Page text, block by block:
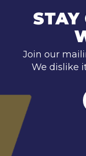
STAY
Join our
We dislike